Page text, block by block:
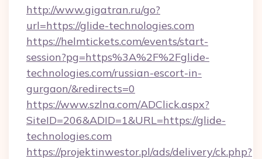
http://www.gigatran.ru/go?
url=https://glide-technologies.com
https://helmtickets.com/events/start-
session?pg=https%3A%2F%2Fglide-
technologies.com/russian-escort-in-
gurgaon/&redirects=0
https://www.szlna.com/ADClick.aspx?
SiteID=206&ADID=1&URL=https://glide-
technologies.com
https://projektinwestor.pl/ads/delivery/ck.php?